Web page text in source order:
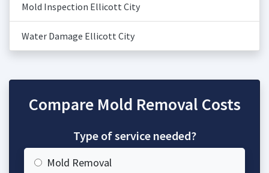
Mold Inspection Ellicott City
Water Damage Ellicott City
Compare Mold Removal Costs
Type of service needed?
Mold Removal